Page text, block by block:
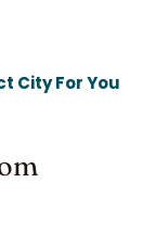
City For You